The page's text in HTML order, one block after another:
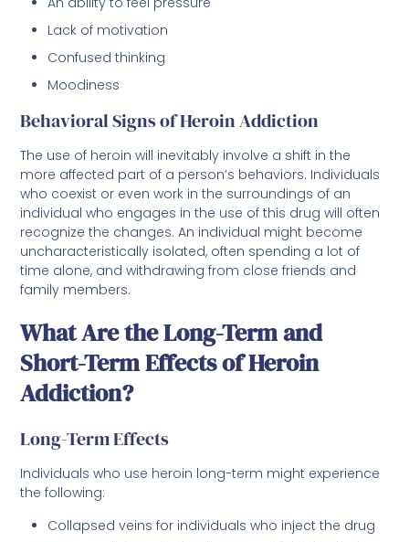
Lack of motivation
Confused thinking
Moodiness
Behavioral Signs of Heroin Addiction
The use of heroin will inevitably involve a shift in the
more affected part of a person’s behaviors. Individuals
who coexist or even work in the surroundings of an
individual who engages in the use of this drug will often
recognize the changes. An individual might become
uncharacteristically isolated, often spending a lot of
time alone, and withdrawing from close friends and
family members.
What Are the Long-Term and
Short-Term Effects of Heroin
Addiction?
Long-Term Effects
Individuals who use heroin long-term might experience
the following:
Collapsed veins for individuals who inject the drug